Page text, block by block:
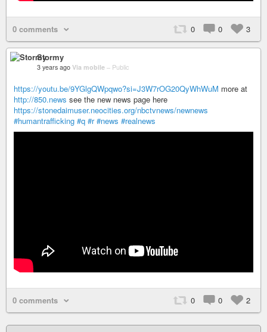
0 comments 0 0 3
Stormy
3 years ago Via mobile – Public
https://youtu.be/9YGlgQWpqwo?si=J3W7rOG20QyWhWuM more at
http://850.news see the new news page here
https://stonedaimuser.neocities.org/nbctvnews/newnews
#humantrafficking #q #r #news #realnews
0 comments 0 0 2